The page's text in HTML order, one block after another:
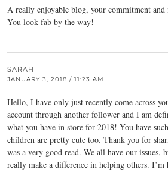
A really enjoyable blog, your commitment
You look fab by the way!
SARAH
JANUARY 3, 2018 / 11:23 AM
Hello, I have only just recently come across
account through another follower and I am
what you have in store for 2018! You have
children are pretty cute too. Thank you for
was a very good read. We all have our issues,
really make a difference in helping others. I’m